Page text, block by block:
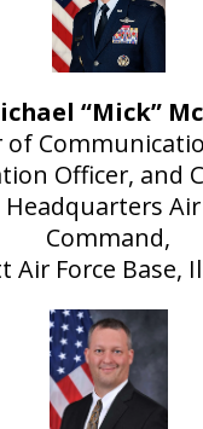
“Mick”
of
Officer, and
Headquarters
Command,
Air Force Base,